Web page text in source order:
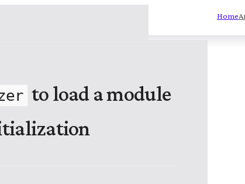
Home
to load a module